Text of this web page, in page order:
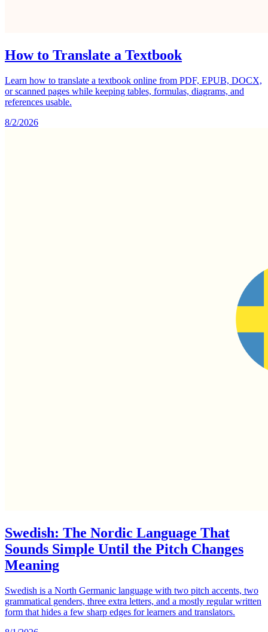
How to Translate a Textbook
Learn how to translate a textbook online from PDF, EPUB, DOCX,
or scanned pages while keeping tables, formulas, diagrams, and
references usable.
8/2/2026
Swedish: The Nordic Language That
Sounds Simple Until the Pitch Changes
Meaning
Swedish is a North Germanic language with two pitch accents, two
grammatical genders, three extra letters, and a mostly regular written
form that hides a few sharp edges for learners and translators.